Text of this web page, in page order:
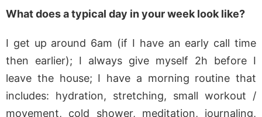
What does a typical day in your week look like?
I get up around 6am (if I have an early call time
then earlier); I always give myself 2h before I
leave the house; I have a morning routine that
includes: hydration, stretching, small workout /
movement, cold shower, meditation, journaling,